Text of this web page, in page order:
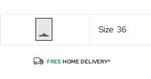
Size 36
FREEHOME DELIVERY*